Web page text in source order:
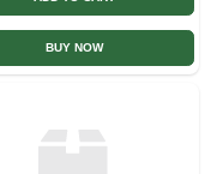
BUY NOW